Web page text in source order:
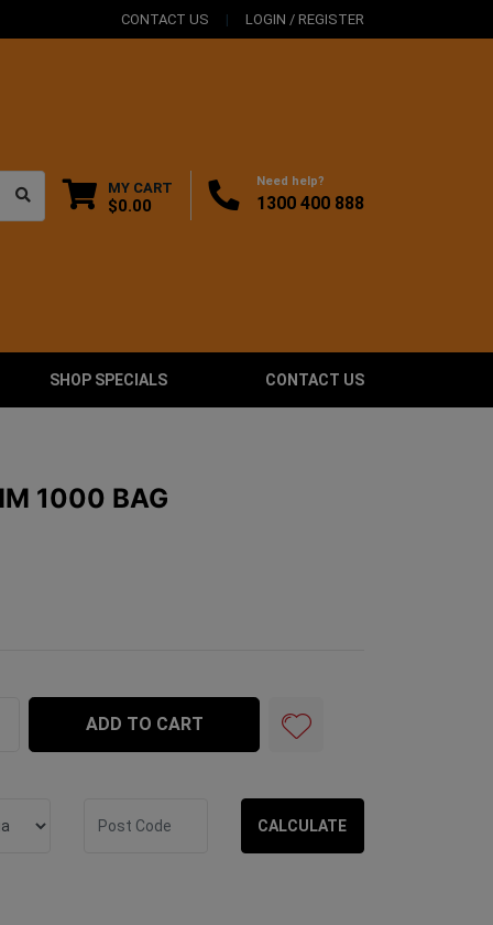
CONTACT US LOGIN / REGISTER
MY CART
$0.00
Need help?
1300 400 888
SHOP SPECIALS CONTACT US
1000 BAG
quantity field
ADD TO CART
CALCULATE